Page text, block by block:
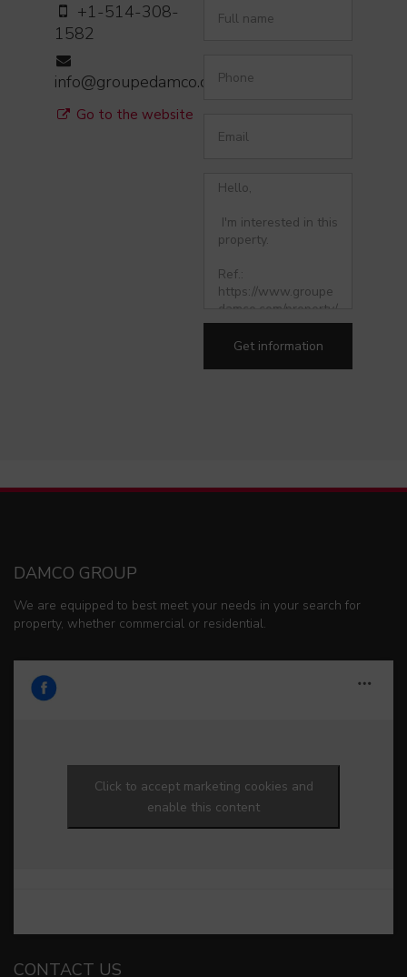
+1-514-308-
1582
info@groupedamco.com
Go to the website
Get information
DAMCO GROUP
We are equipped to best meet your needs in your search for
property, whether commercial or residential.
Click to accept marketing cookies and
enable this content
CONTACT US